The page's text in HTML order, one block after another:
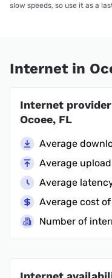
slow speeds, so use it as a
Internet in
Internet
Ocoee, FL
Average
Average
Average
Average cost
Number of